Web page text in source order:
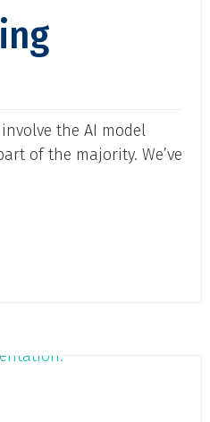
the AI model
of the majority. We’ve